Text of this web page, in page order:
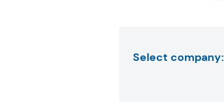
Select company: